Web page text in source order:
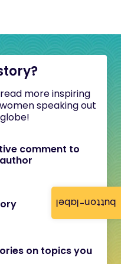
button-label
more inspiring
speaking out
comment to
on topics you